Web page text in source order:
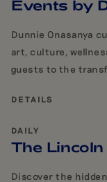
Events by
Dunnie Onasanya
art, culture,
guests to the
DETAILS
DAILY
The
Discover the